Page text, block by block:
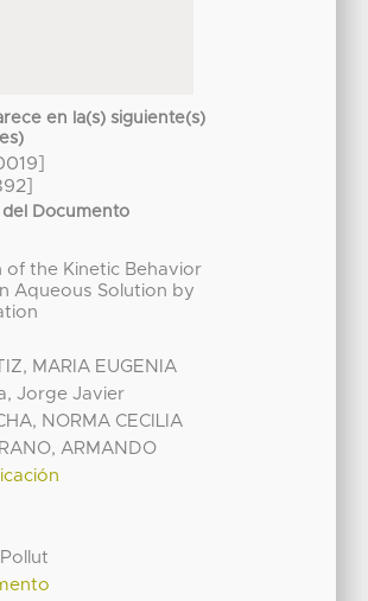
en la(s) siguiente(s)
del Documento
of the Kinetic Behavior
Aqueous Solution by
MARIA EUGENIA
Jorge Javier
NORMA CECILIA
ARMANDO